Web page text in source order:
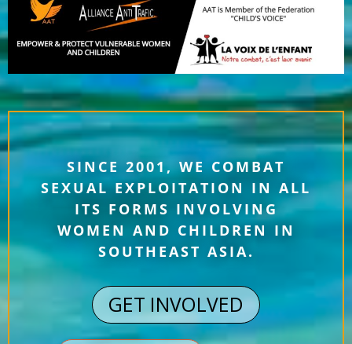
SINCE 2001, WE COMBAT
SEXUAL EXPLOITATION IN ALL
ITS FORMS INVOLVING
WOMEN AND CHILDREN IN
SOUTHEAST ASIA.
GET INVOLVED